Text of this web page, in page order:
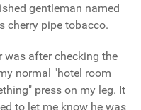
gentleman named
cherry pipe tobacco.
was after checking the
normal "hotel room
press on my leg. It
to let me know he was